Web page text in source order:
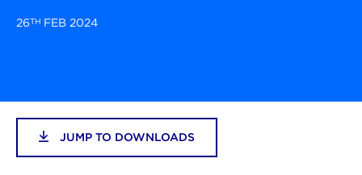
26TH FEB 2024
JUMP TO DOWNLOADS